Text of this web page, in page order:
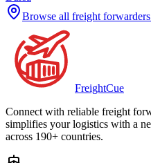
Browse all freight
FreightCue
Connect with reliable freight
simplifies your logistics with a
across 190+ countries.